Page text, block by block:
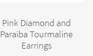
Pink Diamond and
Paraiba Tourmaline
Earrings